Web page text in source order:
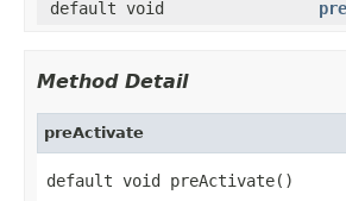
default void
Method Detail
preActivate
default void preActivate()